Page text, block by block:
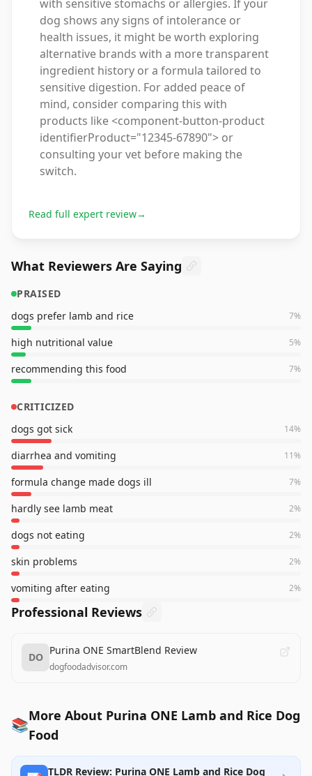
with sensitive stomachs or allergies. If your
dog shows any signs of intolerance or
health issues, it might be worth exploring
alternative brands with a more transparent
ingredient history or a formula tailored to
sensitive digestion. For added peace of
mind, consider comparing this with
products like <component-button-product
identifierProduct="12345-67890"> or
consulting your vet before making the
switch.
Read full expert review→
What Reviewers Are Saying
PRAISED
dogs prefer lamb and rice
7%
high nutritional value 5%
recommending this food 7%
CRITICIZED
dogs got sick
14%
diarrhea and vomiting 11%
formula change made dogs ill 7%
hardly see lamb meat 2%
dogs not eating 2%
skin problems 2%
vomiting after eating 2%
Professional Reviews
DO
Purina ONE SmartBlend Review
dogfoodadvisor.com
📚More About Purina ONE Lamb and Rice Dog
Food
TLDR Review: Purina ONE Lamb and Rice Dog